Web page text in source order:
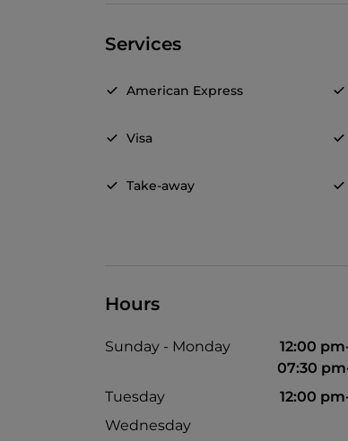
Services
American Express
Visa
Take-away
Hours
Sunday - Monday
12:00
07:30
Tuesday
12:00
Wednesday